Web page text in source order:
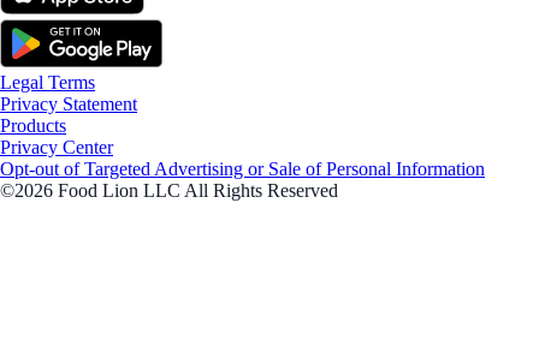
Legal Terms
Privacy Statement
Products
Privacy Center
Opt-out of Targeted Advertising or Sale of Personal Information
©2026 Food Lion LLC All Rights Reserved